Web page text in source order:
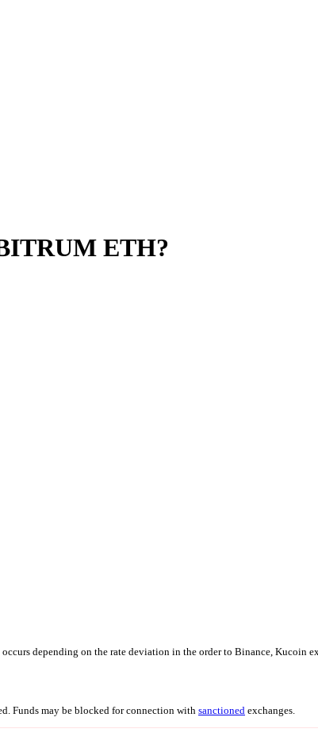
ETH?
depending on the rate deviation in the order to Binance, Kucoin
Funds may be blocked for connection with sanctioned exchanges.